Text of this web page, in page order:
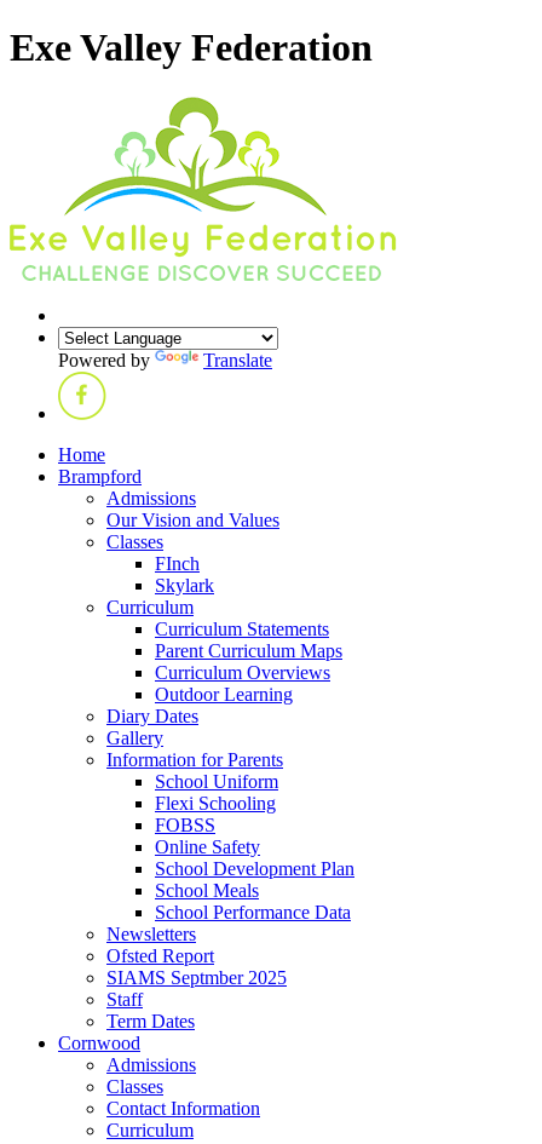
Exe Valley Federation
Powered by Translate
Home
Brampford
Admissions
Our Vision and Values
Classes
FInch
Skylark
Curriculum
Curriculum Statements
Parent Curriculum Maps
Curriculum Overviews
Outdoor Learning
Diary Dates
Gallery
Information for Parents
School Uniform
Flexi Schooling
FOBSS
Online Safety
School Development Plan
School Meals
School Performance Data
Newsletters
Ofsted Report
SIAMS Septmber 2025
Staff
Term Dates
Cornwood
Admissions
Classes
Contact Information
Curriculum